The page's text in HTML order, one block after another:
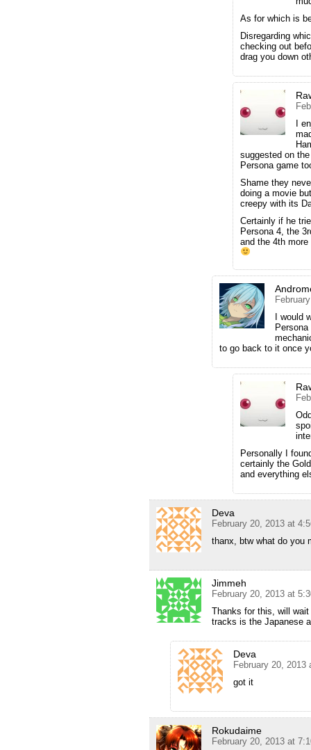
As for which is
Disregarding
checking out
drag you down
I
suggested on
Persona game
Shame they
doing a movie
creepy with its
Certainly if he
Persona 4, the
and the 4th
I would
to go back to it once
Personally I
certainly the
and everything
Deva
February 20, 2013 at
thanx, btw what do you
Jimmeh
February 20, 2013 at
Thanks for this, will
tracks is the Japanese
Deva
February 20, 2013
got it
Rokudaime
February 20, 2013 at